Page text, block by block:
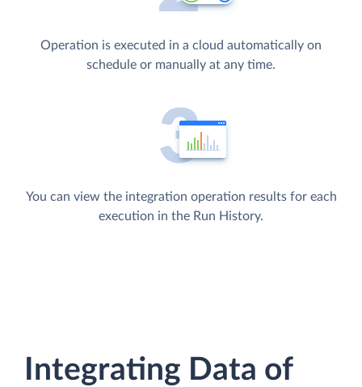
Operation is executed in a cloud automatically on
schedule or manually at any time.
You can view the integration operation results for each
execution in the Run History.
Integrating Data of